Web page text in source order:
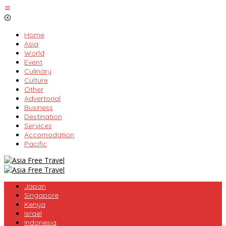
Skip
to
Home
Asia
World
Event
Culinary
Culture
Other
Advertorial
Business
Destination
Services
Accomodation
Pacific
Japan
Singapore
Kenya
Israel
Indonesia